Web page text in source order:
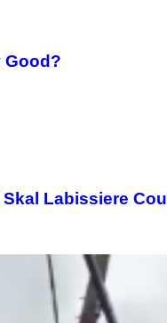
Good?
Labissiere